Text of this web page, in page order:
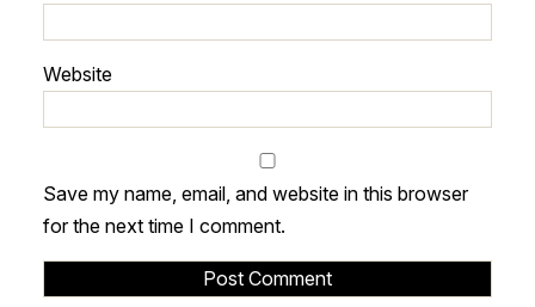
Website
Save my name, email, and website in this browser
for the next time I comment.